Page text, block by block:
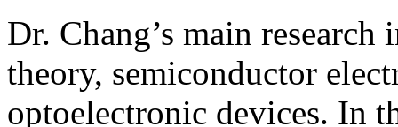
Dr. Chang’s main research
theory, semiconductor
optoelectronic devices. In